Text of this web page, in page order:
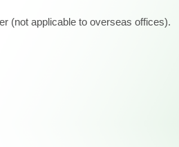
(not applicable to overseas offices).